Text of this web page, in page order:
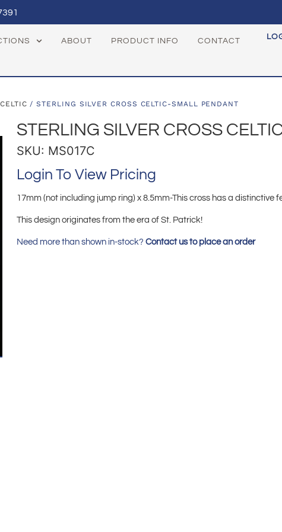
ABOUT PRODUCT INFO CONTACT
/ STERLING SILVER CROSS CELTIC-SMALL PENDANT
STERLING SILVER CROSS
SKU: MS017C
Login To View Pricing
17mm (not including jump ring) x 8.5mm-This cross has a
This design originates from the era of St. Patrick!
Need more than shown in-stock?Contact us to place an order